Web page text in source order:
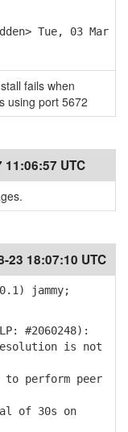
Tue, 03 Mar
fails when
using port 5672
11:06:57 UTC
23 18:07:10 UTC
jammy;
#2060248):
is not
perform peer
of 30s on